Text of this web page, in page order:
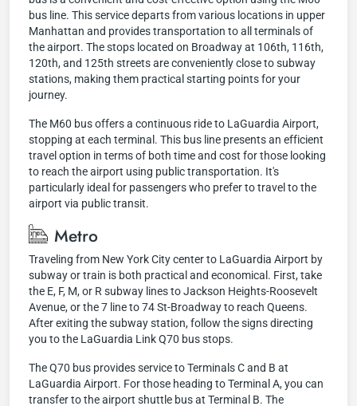
bus line. This service departs from various locations in upper
Manhattan and provides transportation to all terminals of
the airport. The stops located on Broadway at 106th, 116th,
120th, and 125th streets are conveniently close to subway
stations, making them practical starting points for your
journey.
The M60 bus offers a continuous ride to LaGuardia Airport,
stopping at each terminal. This bus line presents an efficient
travel option in terms of both time and cost for those looking
to reach the airport using public transportation. It's
particularly ideal for passengers who prefer to travel to the
airport via public transit.
Metro
Traveling from New York City center to LaGuardia Airport by
subway or train is both practical and economical. First, take
the E, F, M, or R subway lines to Jackson Heights-Roosevelt
Avenue, or the 7 line to 74 St-Broadway to reach Queens.
After exiting the subway station, follow the signs directing
you to the LaGuardia Link Q70 bus stops.
The Q70 bus provides service to Terminals C and B at
LaGuardia Airport. For those heading to Terminal A, you can
transfer to the airport shuttle bus at Terminal B. The